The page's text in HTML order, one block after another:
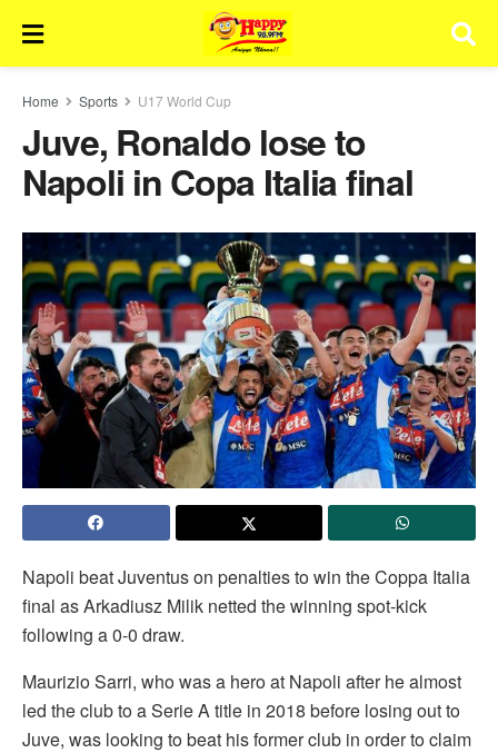
Home Sports U17 World Cup
Juve, Ronaldo lose to
Napoli in Copa Italia final
Napoli beat Juventus on penalties to win the Coppa Italia
final as Arkadiusz Milik netted the winning spot-kick
following a 0-0 draw.
Maurizio Sarri, who was a hero at Napoli after he almost
led the club to a Serie A title in 2018 before losing out to
Juve, was looking to beat his former club in order to claim